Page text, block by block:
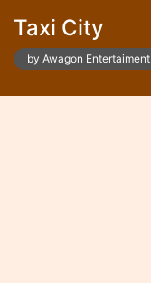
Taxi City
by Awagon Entertaiment